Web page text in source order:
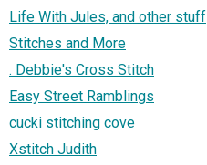
Life With Jules, and other stuff
Stitches and More
. Debbie's Cross Stitch
Easy Street Ramblings
cucki stitching cove
Xstitch Judith